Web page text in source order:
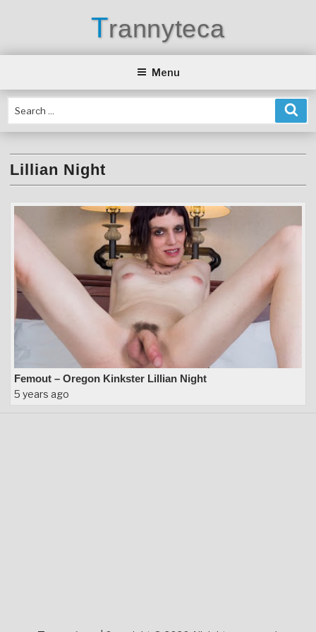
Trannyteca
Menu
Lillian Night
Femout – Oregon Kinkster Lillian Night
5 years ago